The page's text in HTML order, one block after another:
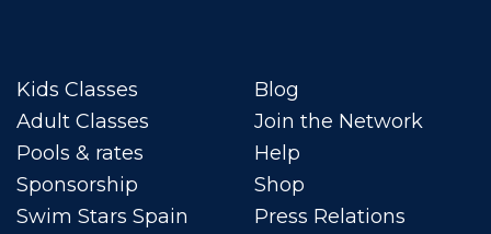
Kids Classes
Adult Classes
Pools & rates
Sponsorship
Swim Stars Spain
Blog
Join the Network
Help
Shop
Press Relations